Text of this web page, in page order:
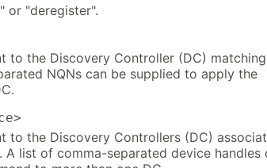
or "deregister".
to the Discovery Controller (DC) matching
NQNs can be supplied to apply the
to the Discovery Controllers (DC)
list of comma-separated device handles